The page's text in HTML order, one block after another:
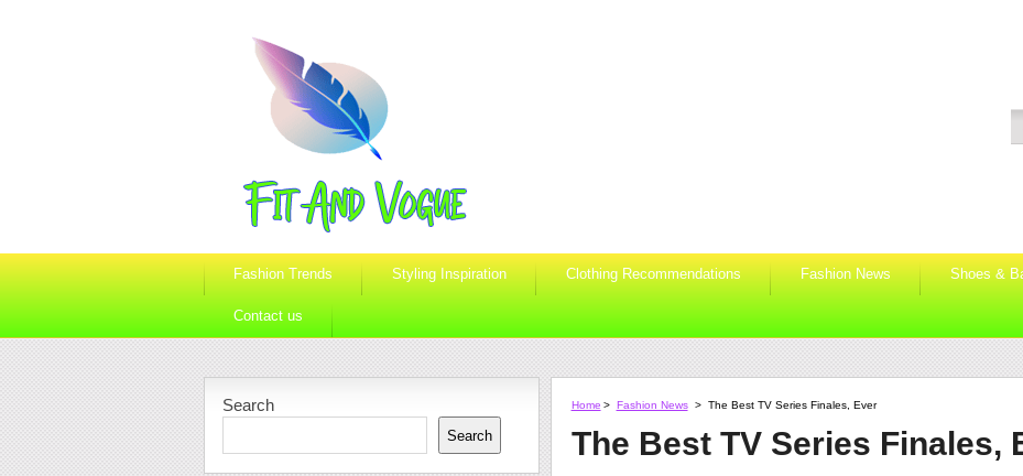
Fashion Trends Styling Inspiration Clothing Recommendations Fashion News Shoes &
Contact us
Home > Fashion News > The Best TV Series Finales, Ever
The Best TV Series Finales,
Search
Search